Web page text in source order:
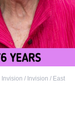
Invision / Invision / East